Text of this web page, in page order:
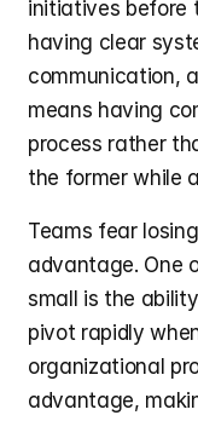
initiatives before
having clear
communication,
means having
process rather
the former while
Teams fear
advantage. One
small is the
pivot rapidly
organizational
advantage,